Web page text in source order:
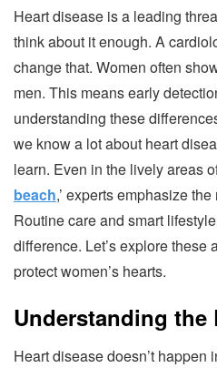
Heart disease is a leading
think about it enough. A
change that. Women often
men. This means early
understanding these
we know a lot about heart
learn. Even in the lively areas
beach,’ experts emphasize
Routine care and smart
difference. Let’s explore these
protect women’s hearts.
Understanding the
Heart disease doesn’t happen